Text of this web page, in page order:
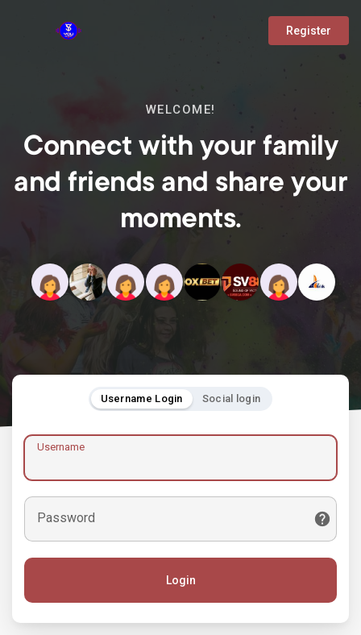
Register
WELCOME!
Connect with your family
and friends and share your
moments.
Username Login Social login
Username
Password
Login